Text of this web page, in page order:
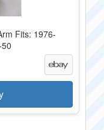
Fits: 1976-